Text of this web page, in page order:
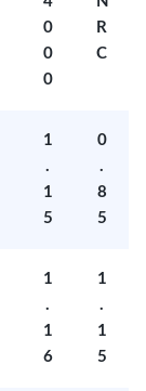
0
0
0
R
C
1
.
1
5
0
.
8
5
1
.
1
6
1
.
1
5